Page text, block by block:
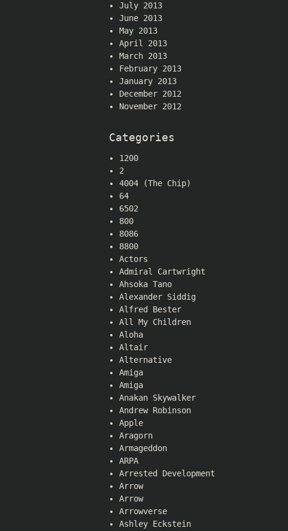
July 2013
June 2013
May 2013
April 2013
March 2013
February 2013
January 2013
December 2012
November 2012
Categories
1200
2
4004 (The Chip)
64
6502
800
8086
8800
Actors
Admiral Cartwright
Ahsoka Tano
Alexander Siddig
Alfred Bester
All My Children
Aloha
Altair
Alternative
Amiga
Amiga
Anakan Skywalker
Andrew Robinson
Apple
Aragorn
Armageddon
ARPA
Arrested Development
Arrow
Arrow
Arrowverse
Ashley Eckstein